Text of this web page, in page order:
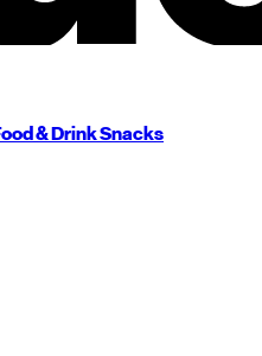
& DrinkSnacks